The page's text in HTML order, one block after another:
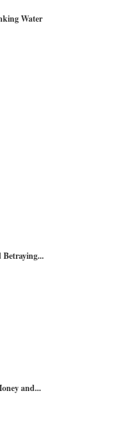
Water
Betraying...
and...